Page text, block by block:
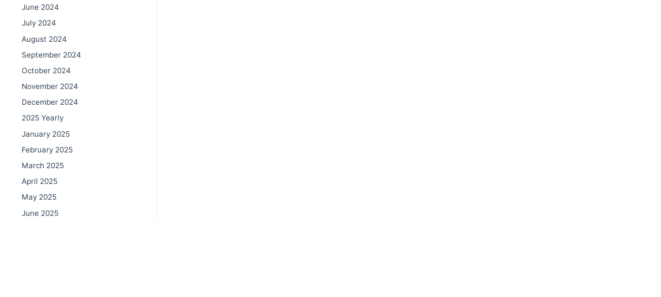
June 2024
July 2024
August 2024
September 2024
October 2024
November 2024
December 2024
2025 Yearly
January 2025
February 2025
March 2025
April 2025
May 2025
June 2025